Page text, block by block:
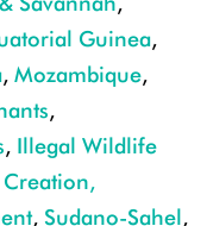
Guinea,
, Mozambique,
,
, Illegal Wildlife
Creation,
, Sudano-Sahel,